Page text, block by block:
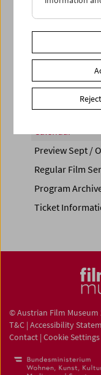
PROGRAM
Share on
Calendar
Preview Sept /
Regular Film
Program
Ticket
© Austrian Film Museum
T&C | Accessibility
Contact | Cookie Settings